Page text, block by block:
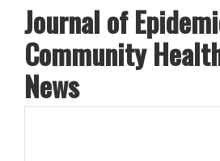
Journal of
Community
News